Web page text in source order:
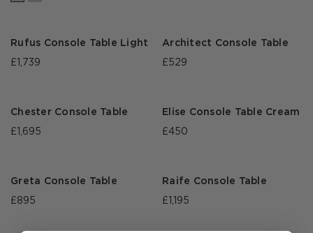
Rufus Console Table Light
£1,739
Architect Console Table
£529
Chester Console Table
£1,695
Elise Console Table Cream
£450
Greta Console Table
£895
Raife Console Table
£1,195